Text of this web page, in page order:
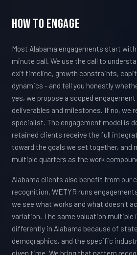
How To Engage
Most Alabama engagements start
minute call. We use the call to
exit timeline, growth constraints,
dynamics - and tell you honestly
yes, we propose a scoped
deliverables and milestones. If no, we
specialist. The engagement model is
retained clients receive the full
toward the goals we set together, and
multiple quarters as the work
Alabama clients also benefit from our
recognition. WETYR runs
we see what works and what doesn't
variation. The same valuation multiple
differently in Alabama because of
demographics, and the specific
given time. We bring that pattern